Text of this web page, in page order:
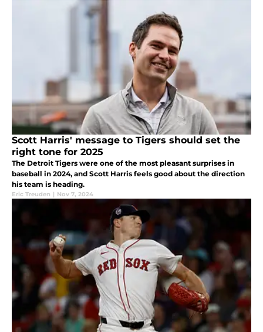
Scott Harris' message to Tigers should set the
right tone for 2025
The Detroit Tigers were one of the most pleasant surprises in
baseball in 2024, and Scott Harris feels good about the direction
his team is heading.
Eric Treuden | Nov 7, 2024